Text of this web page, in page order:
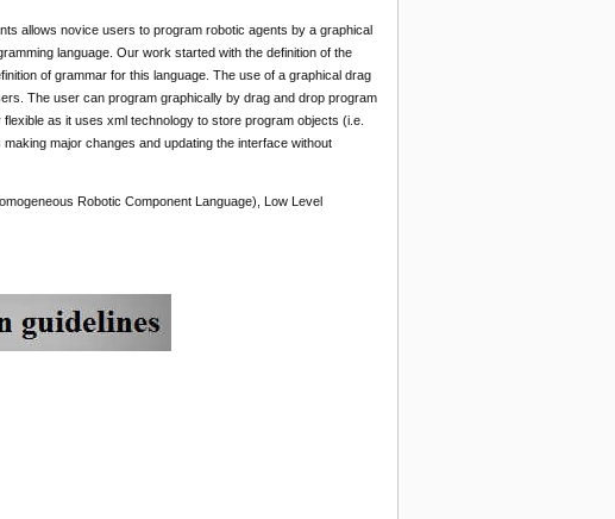
allows novice users to program robotic agents by a graphical
language. Our work started with the definition of the
of grammar for this language. The use of a graphical drag
The user can program graphically by drag and drop program
as it uses xml technology to store program objects (i.e.
major changes and updating the interface without
Robotic Component Language), Low Level